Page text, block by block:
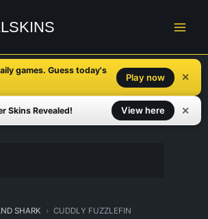
games. Guess today's
Play now ✕
Skins Revealed! View here ✕
SHARK CUDDLY FUZZLEFIN